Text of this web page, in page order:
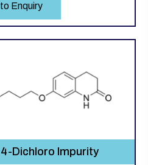
Enquiry
Dichloro Impurity